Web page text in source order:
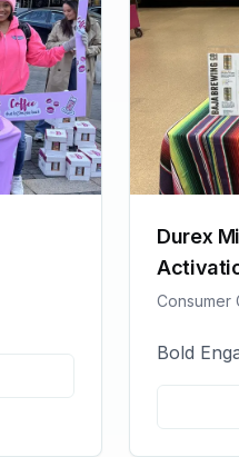
Durex
Consumer
Bold